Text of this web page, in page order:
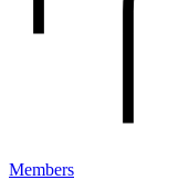
Members